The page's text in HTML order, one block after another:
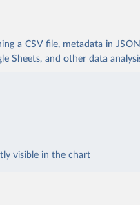
a CSV file, metadata in
Sheets, and other data
visible in the chart